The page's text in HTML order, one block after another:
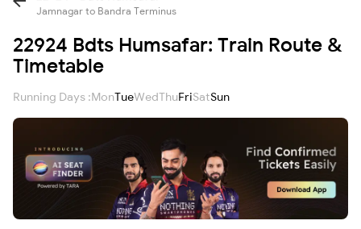
Jamnagar to Bandra Terminus
22924 Bdts Humsafar: Train Route &
Timetable
Running Days :MonTueWedThuFriSatSun